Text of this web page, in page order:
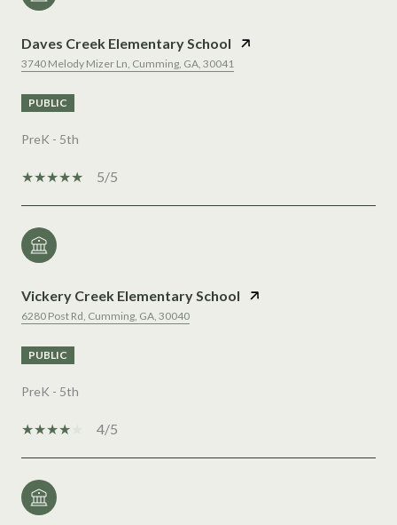
Daves Creek Elementary School
3740 Melody Mizer Ln, Cumming, GA, 30041
PUBLIC
PreK - 5th
5/5
Vickery Creek Elementary School
6280 Post Rd, Cumming, GA, 30040
PUBLIC
PreK - 5th
4/5